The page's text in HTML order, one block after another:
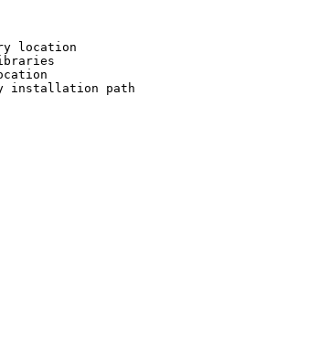
location
installation path